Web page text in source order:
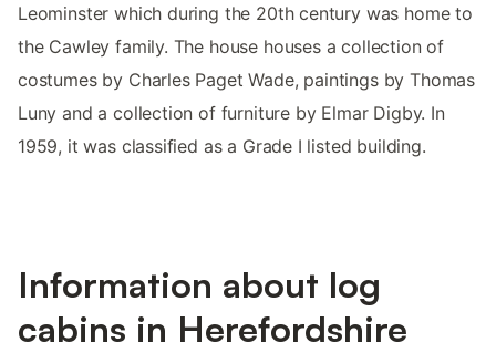
Leominster which during the 20th century was home to
the Cawley family. The house houses a collection of
costumes by Charles Paget Wade, paintings by Thomas
Luny and a collection of furniture by Elmar Digby. In
1959, it was classified as a Grade I listed building.
Information about log
cabins in Herefordshire